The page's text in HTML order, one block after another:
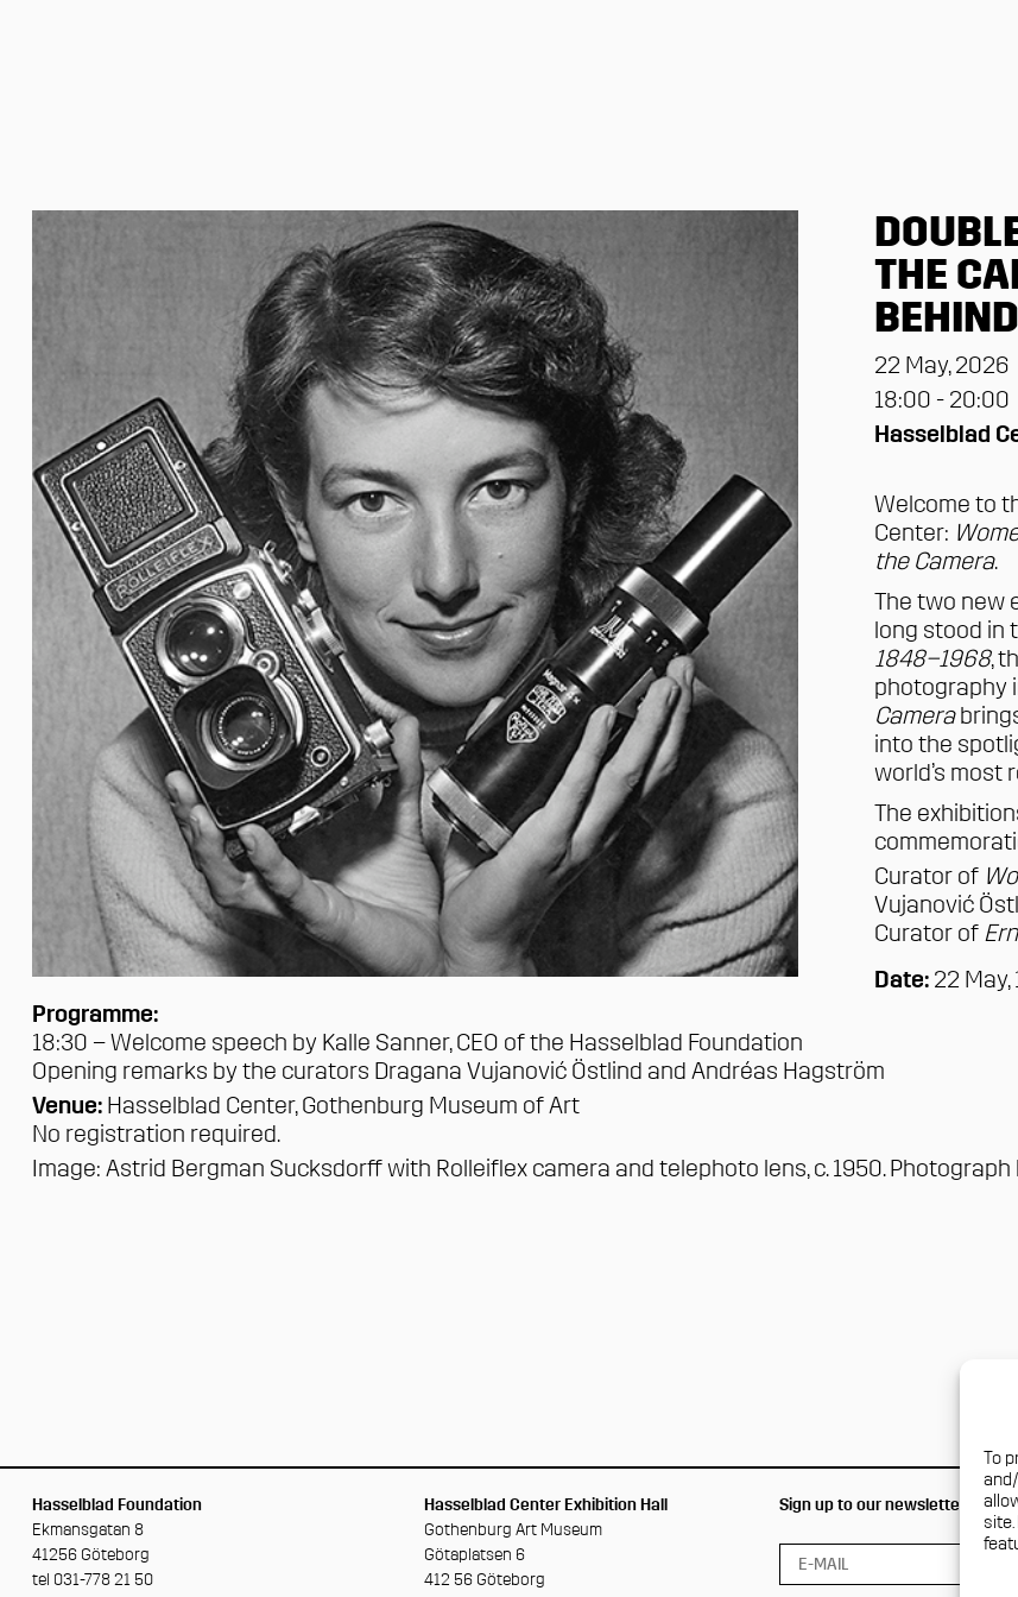
To
THE
22 May, 2026
18:00 - 20:00
Hasselblad
Welcome to
Center:
the Camera.
The two new
long stood in
1848–1968,
photography
Camera
into the
world’s most
The
Curator of
Vujanović
Curator of
Date: 22
Programme:
18:30 – Welcome speech by Kalle Sanner, CEO of the Hasselblad Foundation
Opening remarks by the curators Dragana Vujanović Östlind and Andréas Hagström
Venue:Hasselblad Center,Gothenburg Museum of Art
No registration required.
Image: Astrid Bergman Sucksdorffwith Rolleiflex camera and telephoto lens, c. 1950. Photograph
Hasselblad Foundation
Ekmansgatan 8
41256 Göteborg
tel 031-778 21 50
Hasselblad Center Exhibition Hall
Gothenburg Art Museum
Götaplatsen 6
412 56 Göteborg
Sign up to our newsletter